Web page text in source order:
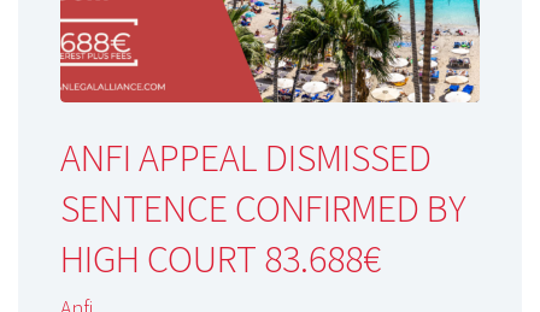
ANFI APPEAL DISMISSED
SENTENCE CONFIRMED BY
HIGH COURT 83.688€